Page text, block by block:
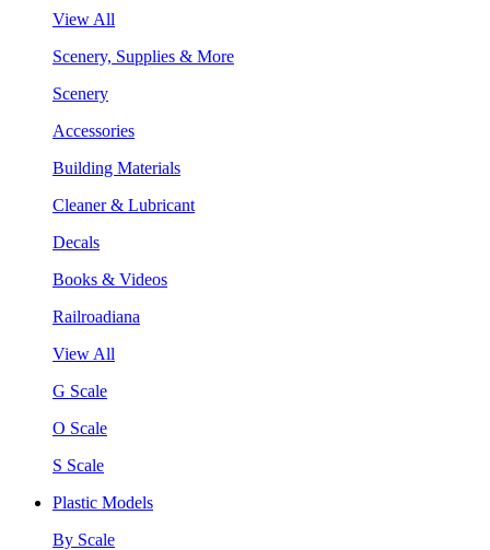
View All
Scenery, Supplies & More
Scenery
Accessories
Building Materials
Cleaner & Lubricant
Decals
Books & Videos
Railroadiana
View All
G Scale
O Scale
S Scale
Plastic Models
By Scale